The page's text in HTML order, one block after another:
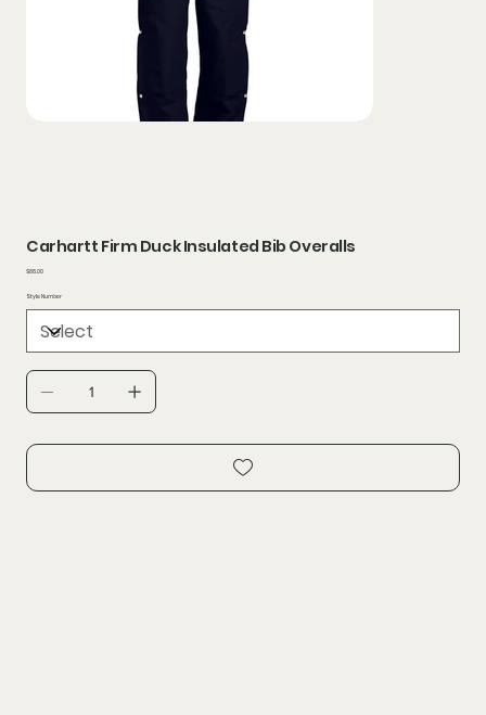
Carhartt Firm Duck Insulated Bib Overalls
Price
$88.00
Style Number